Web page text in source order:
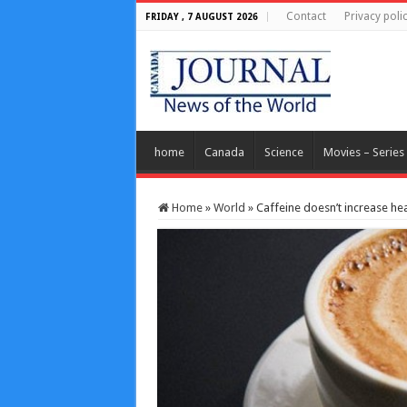
FRIDAY , 7 AUGUST 2026 Contact Privacy
home Canada Science Movies – Series
Home » World » Caffeine doesn’t increase